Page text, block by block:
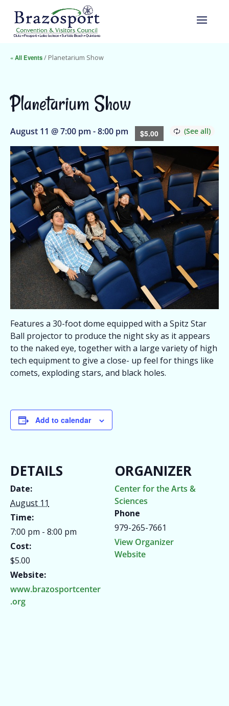
« All Events/ Planetarium Show
Planetarium Show
August 11 @ 7:00 pm -8:00 pm $5.00
Features a 30-foot dome equipped with a Spitz Star
Ball projector to produce the night sky as it appears
to the naked eye, together with a large variety of high
tech equipment to give a close- up feel for things like
comets, exploding stars, and black holes.
Add to calendar
DETAILS
Date:
August 11
Time:
7:00 pm - 8:00 pm
Cost:
$5.00
Website:
www.brazosportcenter
.org
ORGANIZER
Center for the Arts &
Sciences
Phone
979-265-7661
View Organizer
Website